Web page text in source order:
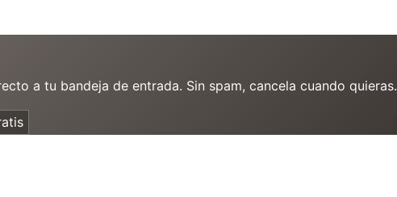
a tu bandeja de entrada. Sin spam, cancela cuando quieras.